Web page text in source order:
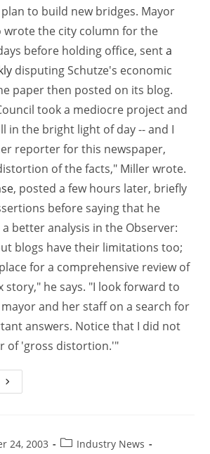
to build new bridges. Mayor
wrote the city column for the
before holding office, senta
disputing Schutze's economic
paper then posted on its blog.
took a mediocre project and
in the bright light of day -- and I
reporter for this newspaper,
of the facts," Miller wrote.
, posted a few hours later, briefly
before saying that he
better analysis in the Observer:
blogs have their limitations too;
for a comprehensive review of
story," he says. "I look forward to
and her staff on a search for
answers. Notice that I did not
of 'gross distortion.'"
24, 2003
Industry News